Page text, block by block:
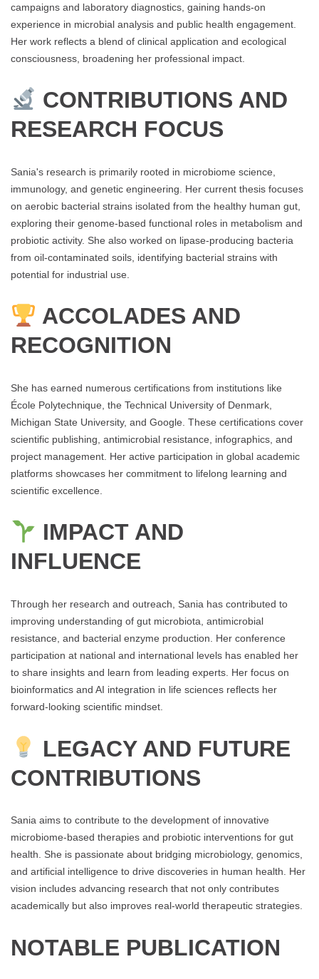
campaigns and laboratory diagnostics, gaining hands-on
experience in microbial analysis and public health engagement.
Her work reflects a blend of clinical application and ecological
consciousness, broadening her professional impact.
CONTRIBUTIONS AND
RESEARCH FOCUS
Sania's research is primarily rooted in microbiome science,
immunology, and genetic engineering. Her current thesis focuses
on aerobic bacterial strains isolated from the healthy human gut,
exploring their genome-based functional roles in metabolism and
probiotic activity. She also worked on lipase-producing bacteria
from oil-contaminated soils, identifying bacterial strains with
potential for industrial use.
ACCOLADES AND
RECOGNITION
She has earned numerous certifications from institutions like
École Polytechnique, the Technical University of Denmark,
Michigan State University, and Google. These certifications cover
scientific publishing, antimicrobial resistance, infographics, and
project management. Her active participation in global academic
platforms showcases her commitment to lifelong learning and
scientific excellence.
IMPACT AND
INFLUENCE
Through her research and outreach, Sania has contributed to
improving understanding of gut microbiota, antimicrobial
resistance, and bacterial enzyme production. Her conference
participation at national and international levels has enabled her
to share insights and learn from leading experts. Her focus on
bioinformatics and AI integration in life sciences reflects her
forward-looking scientific mindset.
LEGACY AND FUTURE
CONTRIBUTIONS
Sania aims to contribute to the development of innovative
microbiome-based therapies and probiotic interventions for gut
health. She is passionate about bridging microbiology, genomics,
and artificial intelligence to drive discoveries in human health. Her
vision includes advancing research that not only contributes
academically but also improves real-world therapeutic strategies.
NOTABLE PUBLICATION